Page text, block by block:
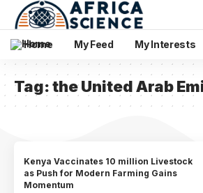
Home My Feed My Interests
Tag:the United Arab
Kenya Vaccinates 10 million Livestock
as Push for Modern Farming Gains
Momentum